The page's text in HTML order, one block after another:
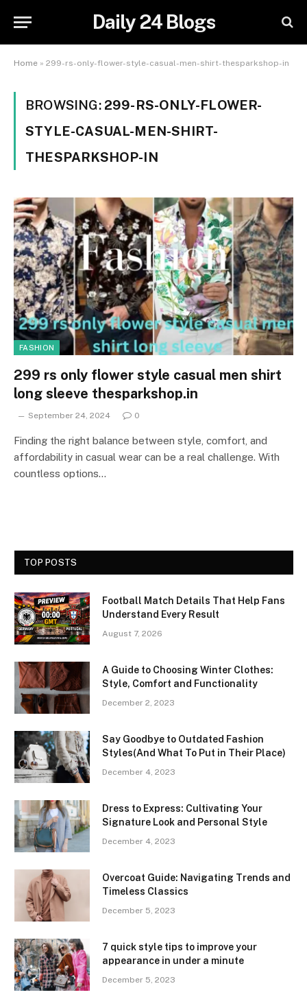
Daily 24 Blogs
Home » 299-rs-only-flower-style-casual-men-shirt-thesparkshop-in
BROWSING: 299-RS-ONLY-FLOWER-
STYLE-CASUAL-MEN-SHIRT-
THESPARKSHOP-IN
FASHION
299 rs only flower style casual men shirt
long sleeve thesparkshop.in
September 24, 2024 0
Finding the right balance between style, comfort, and
affordability in casual wear can be a real challenge. With
countless options…
TOP POSTS
Football Match Details That Help Fans
Understand Every Result
August 7, 2026
A Guide to Choosing Winter Clothes:
Style, Comfort and Functionality
December 2, 2023
Say Goodbye to Outdated Fashion
Styles(And What To Put in Their Place)
December 4, 2023
Dress to Express: Cultivating Your
Signature Look and Personal Style
December 4, 2023
Overcoat Guide: Navigating Trends and
Timeless Classics
December 5, 2023
7 quick style tips to improve your
appearance in under a minute
December 5, 2023